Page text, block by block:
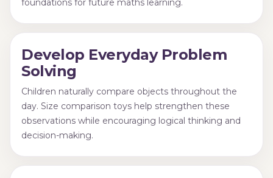
foundations for future maths learning.
Develop Everyday Problem
Solving
Children naturally compare objects throughout the
day. Size comparison toys help strengthen these
observations while encouraging logical thinking and
decision-making.